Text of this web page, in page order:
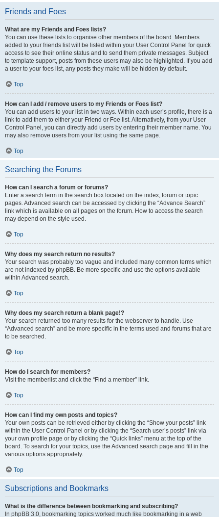
Friends and Foes
What are my Friends and Foes lists?
You can use these lists to organise other members of the board. Members
added to your friends list will be listed within your User Control Panel for quick
access to see their online status and to send them private messages. Subject
to template support, posts from these users may also be highlighted. If you add
a user to your foes list, any posts they make will be hidden by default.
Top
How can I add / remove users to my Friends or Foes list?
You can add users to your list in two ways. Within each user’s profile, there is a
link to add them to either your Friend or Foe list. Alternatively, from your User
Control Panel, you can directly add users by entering their member name. You
may also remove users from your list using the same page.
Top
Searching the Forums
How can I search a forum or forums?
Enter a search term in the search box located on the index, forum or topic
pages. Advanced search can be accessed by clicking the “Advance Search”
link which is available on all pages on the forum. How to access the search
may depend on the style used.
Top
Why does my search return no results?
Your search was probably too vague and included many common terms which
are not indexed by phpBB. Be more specific and use the options available
within Advanced search.
Top
Why does my search return a blank page!?
Your search returned too many results for the webserver to handle. Use
“Advanced search” and be more specific in the terms used and forums that are
to be searched.
Top
How do I search for members?
Visit the memberlist and click the “Find a member” link.
Top
How can I find my own posts and topics?
Your own posts can be retrieved either by clicking the “Show your posts” link
within the User Control Panel or by clicking the “Search user’s posts” link via
your own profile page or by clicking the “Quick links” menu at the top of the
board. To search for your topics, use the Advanced search page and fill in the
various options appropriately.
Top
Subscriptions and Bookmarks
What is the difference between bookmarking and subscribing?
In phpBB 3.0, bookmarking topics worked much like bookmarking in a web